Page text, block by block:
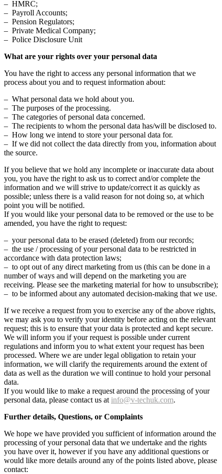
– HMRC;
– Payroll Accounts;
– Pension Regulators;
– Private Medical Company;
– Police Disclosure Unit
What are your rights over your personal data
You have the right to access any personal information that we
process about you and to request information about:
– What personal data we hold about you.
– The purposes of the processing.
– The categories of personal data concerned.
– The recipients to whom the personal data has/will be disclosed to.
– How long we intend to store your personal data for.
– If we did not collect the data directly from you, information about
the source.
If you believe that we hold any incomplete or inaccurate data about
you, you have the right to ask us to correct and/or complete the
information and we will strive to update/correct it as quickly as
possible; unless there is a valid reason for not doing so, at which
point you will be notified.
If you would like your personal data to be removed or the use to be
amended, you have the right to request:
– your personal data to be erased (deleted) from our records;
– the use / processing of your personal data to be restricted in
accordance with data protection laws;
– to opt out of any direct marketing from us (this can be done in a
number of ways and will depend on the marketing you are
receiving. Please see the marketing material for how to unsubscribe);
– to be informed about any automated decision-making that we use.
If we receive a request from you to exercise any of the above rights,
we may ask you to verify your identity before acting on the relevant
request; this is to ensure that your data is protected and kept secure.
We will inform you if your request is possible under current
regulations and inform you to what extent your request has been
processed. Where we are under legal obligation to retain your
information, we will clarify the requirements around the extent of
data as well as the duration we will continue to hold your personal
data.
If you would like to make a request around the processing of your
personal data, please contact us at info@v-techuk.com.
Further details, Questions, or Complaints
We hope we have provided you sufficient of information around the
processing of your personal data that we undertake and the rights
you have over it, however if you have any additional questions or
would like more details around any of the points listed above, please
contact: